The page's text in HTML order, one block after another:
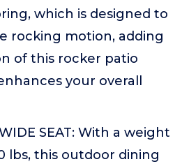
which is designed to
rocking motion, adding
of this rocker patio
your overall
SEAT: With a weight
lbs, this outdoor dining